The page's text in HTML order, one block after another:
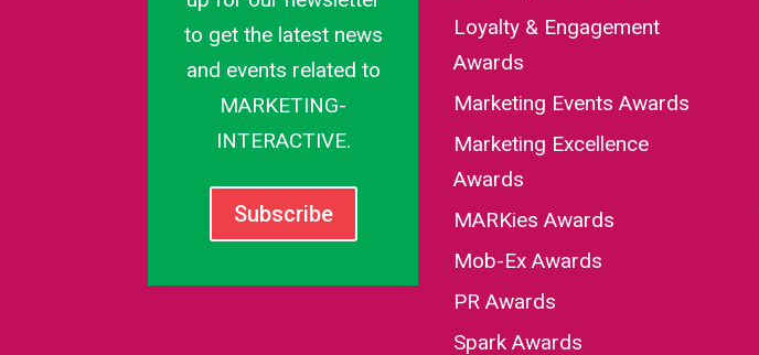
to get the latest news
and events related to
MARKETING-
INTERACTIVE.
Subscribe
Loyalty & Engagement
Awards
Marketing Events Awards
Marketing Excellence
Awards
MARKies Awards
Mob-Ex Awards
PR Awards
Spark Awards